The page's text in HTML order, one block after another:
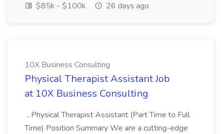
$85k - $100k
26 days ago
10X Business Consulting
Physical Therapist Assistant Job
at 10X Business Consulting
...Physical Therapist Assistant (Part Time to Full
Time) Position Summary We are a cutting-edge